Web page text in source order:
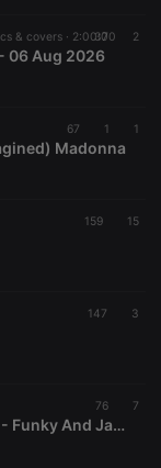
& covers · 2:00:00
37 2
06 Aug 2026
67 1 1
Madonna
159 15
147 3
76 7
Friday Show #210 - Discorama - Funky And Jazzy Edits - Live On Top Tunes Radio